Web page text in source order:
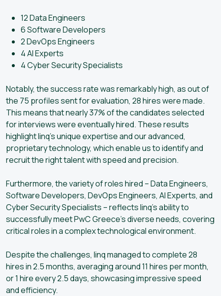
12 Data Engineers
6 Software Developers
2 DevOps Engineers
4 AI Experts
4 Cyber Security Specialists
Notably, the success rate was remarkably high, as out of
the 75 profiles sent for evaluation, 28 hires were made.
This means that nearly 37% of the candidates selected
for interviews were eventually hired. These results
highlight linq’s unique expertise and our advanced,
proprietary technology, which enable us to identify and
recruit the right talent with speed and precision.
Furthermore, the variety of roles hired – Data Engineers,
Software Developers, DevOps Engineers, AI Experts, and
Cyber Security Specialists – reflects linq’s ability to
successfully meet PwC Greece’s diverse needs, covering
critical roles in a complex technological environment.
Despite the challenges, linq managed to complete 28
hires in 2.5 months, averaging around 11 hires per month,
or 1 hire every 2.5 days, showcasing impressive speed
and efficiency.